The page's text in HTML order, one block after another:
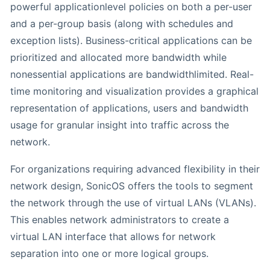
powerful applicationlevel policies on both a per-user
and a per-group basis (along with schedules and
exception lists). Business-critical applications can be
prioritized and allocated more bandwidth while
nonessential applications are bandwidthlimited. Real-
time monitoring and visualization provides a graphical
representation of applications, users and bandwidth
usage for granular insight into traffic across the
network.
For organizations requiring advanced flexibility in their
network design, SonicOS offers the tools to segment
the network through the use of virtual LANs (VLANs).
This enables network administrators to create a
virtual LAN interface that allows for network
separation into one or more logical groups.